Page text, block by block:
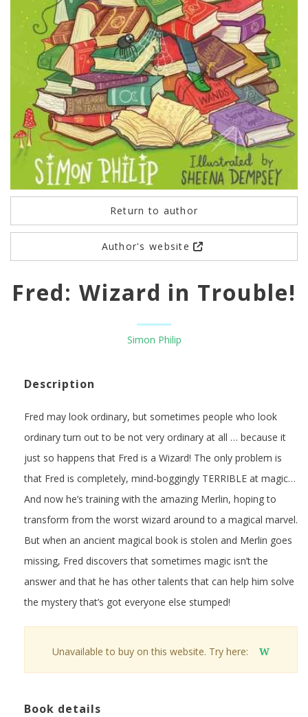
Return to author
Author's website
Fred: Wizard in Trouble!
Simon Philip
Description
Fred may look ordinary, but sometimes people who look
ordinary turn out to be not very ordinary at all … because it
just so happens that Fred is a Wizard! The only problem is
that Fred is completely, mind-boggingly TERRIBLE at magic…
And now he’s training with the amazing Merlin, hoping to
transform from the worst wizard around to a magical marvel.
But when an ancient magical book is stolen and Merlin goes
missing, Fred discovers that sometimes magic isn’t the
answer and that he has other talents that can help him solve
the mystery that’s got everyone else stumped!
Unavailable to buy on this website. Try here: W
Book details